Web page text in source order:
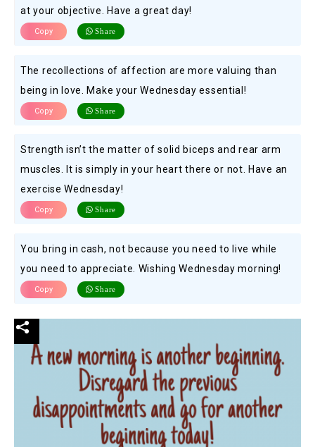
at your objective. Have a great day!
Copy Share
The recollections of affection are more valuing than
being in love. Make your Wednesday essential!
Copy Share
Strength isn’t the matter of solid biceps and rear arm
muscles. It is simply in your heart there or not. Have an
exercise Wednesday!
Copy Share
You bring in cash, not because you need to live while
you need to appreciate. Wishing Wednesday morning!
Copy Share